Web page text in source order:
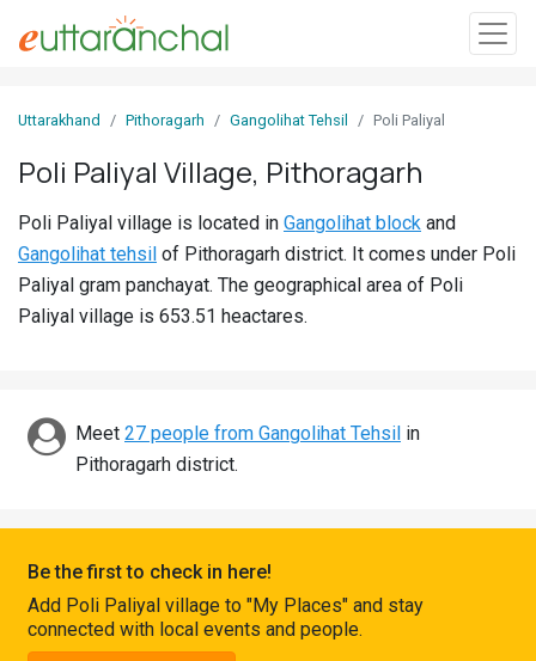
In
Villages
Districts
Discover
Connect
Uttarakhand Pithoragarh Gangolihat Tehsil Poli Paliyal
Poli Paliyal Village, Pithoragarh
Poli Paliyal village is located in Gangolihat block and
Gangolihat tehsil of Pithoragarh district. It comes under Poli
Paliyal gram panchayat. The geographical area of Poli
Paliyal village is 653.51 heactares.
Meet 27 people from Gangolihat Tehsil in
Pithoragarh district.
Be the first to check in here!
Add Poli Paliyal village to "My Places" and stay
connected with local events and people.